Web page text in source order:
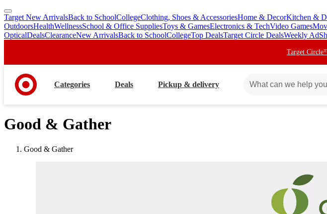
skip
to
main
skip
to
footer
Target New ArrivalsBack to SchoolCollegeClothing, Shoes & AccessoriesHome & DecorKitchen &
OutdoorsHealthWellnessSchool & Office SuppliesToys & GamesElectronics & TechVideo Games
OpticalDealsClearanceNew ArrivalsBack to SchoolCollegeTop DealsTarget Circle DealsWeekly Ad
Target
Categories Deals Pickup & delivery
Good & Gather
Good & Gather